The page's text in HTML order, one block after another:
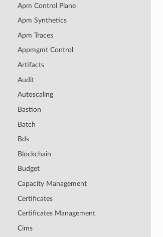
Apm Control Plane
Apm Synthetics
Apm Traces
Appmgmt Control
Artifacts
Audit
Autoscaling
Bastion
Batch
Bds
Blockchain
Budget
Capacity Management
Certificates
Certificates Management
Cims